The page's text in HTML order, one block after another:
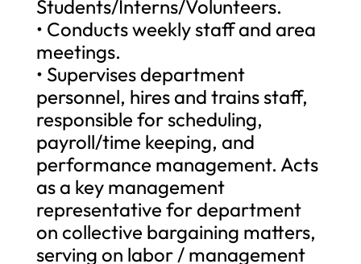
Students/Interns/Volunteers.
• Conducts weekly staff and area
meetings.
• Supervises department
personnel, hires and trains staff,
responsible for scheduling,
payroll/time keeping, and
performance management. Acts
as a key management
representative for department
on collective bargaining matters,
serving on labor / management